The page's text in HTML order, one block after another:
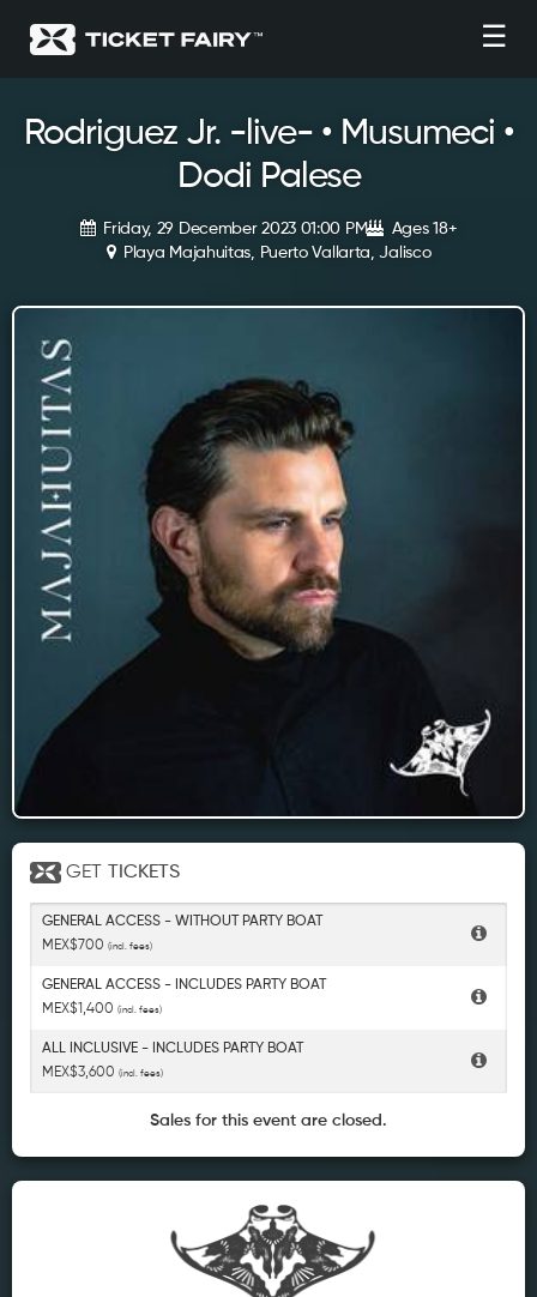
☰
Rodriguez Jr. -live- • Musumeci •
Dodi Palese
Friday, 29 December 2023 01:00 PM
Playa Majahuitas, Puerto Vallarta, Jalisco
Ages 18+
GET TICKETS
GENERAL ACCESS - WITHOUT PARTY BOAT
MEX$700 (incl. fees)
GENERAL ACCESS - INCLUDES PARTY BOAT
MEX$1,400 (incl. fees)
ALL INCLUSIVE - INCLUDES PARTY BOAT
MEX$3,600 (incl. fees)
Sales for this event are closed.